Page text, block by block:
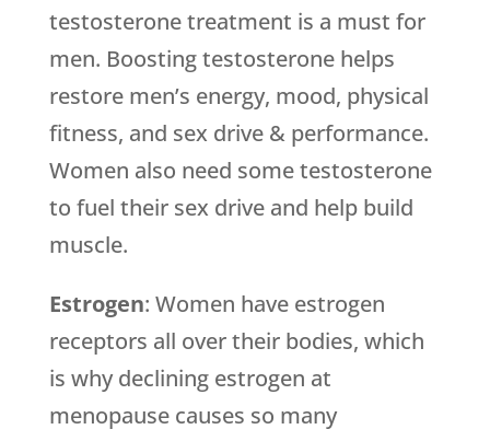
testosterone treatment is a must for
men. Boosting testosterone helps
restore men’s energy, mood, physical
fitness, and sex drive & performance.
Women also need some testosterone
to fuel their sex drive and help build
muscle.
Estrogen: Women have estrogen
receptors all over their bodies, which
is why declining estrogen at
menopause causes so many